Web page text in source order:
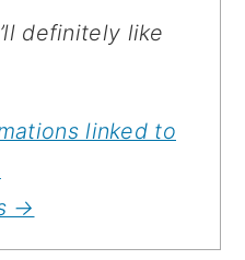
definitely like
linked to
→